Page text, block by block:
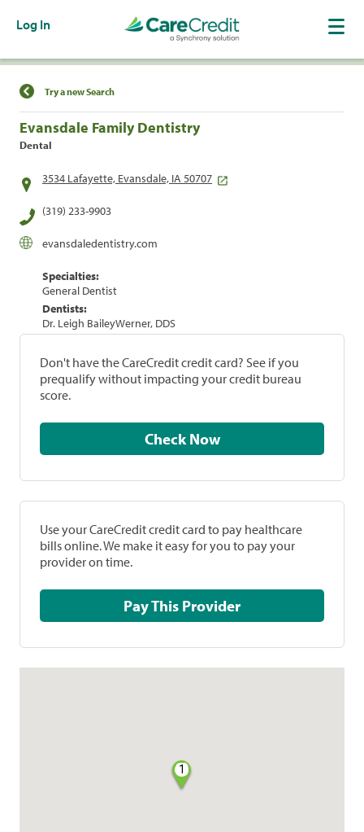
Log In
Find a Location
Try a new Search
Evansdale Family Dentistry
Dental
3534 Lafayette, Evansdale, IA 50707
(319) 233-9903
evansdaledentistry.com
Specialties:
General Dentist
Dentists:
Dr. Leigh BaileyWerner, DDS
Don't have the CareCredit credit card? See if you
prequalify without impacting your credit bureau
score.
Check Now
Use your CareCredit credit card to pay healthcare
bills online. We make it easy for you to pay your
provider on time.
Pay This Provider
1